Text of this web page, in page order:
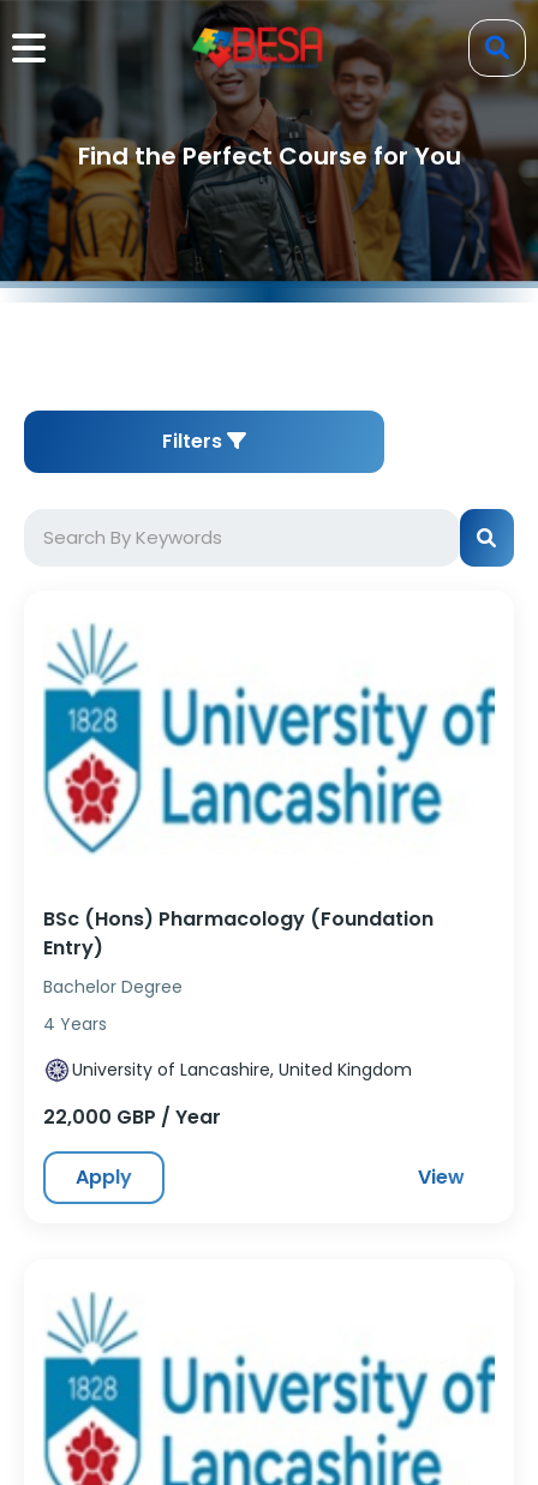
Find the Perfect Course for You
Filters
BSc (Hons) Pharmacology (Foundation
Entry)
Bachelor Degree
4 Years
University of Lancashire, United Kingdom
22,000 GBP / Year
Apply View